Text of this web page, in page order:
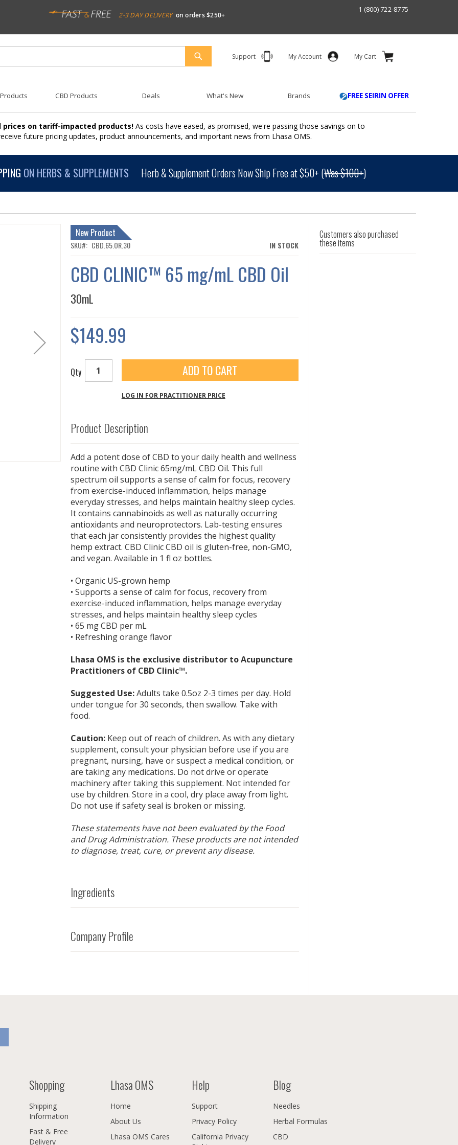
2-3 DAY DELIVERY on orders $250+
1 (800) 722-8775
Support My Account My Cart
SEARCH
CBD Products Deals What's New Brands FREE SEIRIN OFFER
prices on tariff-impacted products! As costs have eased, as promised, we're passing those savings on to
future pricing updates, product announcements, and important news from Lhasa OMS.
ON HERBS & SUPPLEMENTS Herb & Supplement Orders Now Ship Free at $50+ (Was $100+)
IN STOCK
SKU CBD.65.OR.30
CBD CLINIC™ 65 mg/mL CBD Oil
New Product
30mL
$149.99
Qty ADD TO CART
LOG IN FOR PRACTITIONER PRICE
Product Description
Add a potent dose of CBD to your daily health and wellness
routine with CBD Clinic 65mg/mL CBD Oil. This full
spectrum oil supports a sense of calm for focus, recovery
from exercise-induced inflammation, helps manage
everyday stresses, and helps maintain healthy sleep cycles.
It contains cannabinoids as well as naturally occurring
antioxidants and neuroprotectors. Lab-testing ensures
that each jar consistently provides the highest quality
hemp extract. CBD Clinic CBD oil is gluten-free, non-GMO,
and vegan. Available in 1 fl oz bottles.
• Organic US-grown hemp
• Supports a sense of calm for focus, recovery from
exercise-induced inflammation, helps manage everyday
stresses, and helps maintain healthy sleep cycles
• 65 mg CBD per mL
• Refreshing orange flavor
Lhasa OMS is the exclusive distributor to Acupuncture
Practitioners of CBD Clinic™.
Suggested Use:Adults take 0.5oz 2-3 times per day. Hold
under tongue for 30 seconds, then swallow. Take with
food.
Caution:Keep out of reach of children. As with any dietary
supplement, consult your physician before use if you are
pregnant, nursing, have or suspect a medical condition, or
are taking any medications. Do not drive or operate
machinery after taking this supplement. Not intended for
use by children. Store in a cool, dry place away from light.
Do not use if safety seal is broken or missing.
These statements have not been evaluated by the Food
and Drug Administration. These products are not intended
to diagnose, treat, cure, or prevent any disease.
Ingredients
Company Profile
Customers also purchased
these items
Shopping
Shipping
Information
Fast & Free
Delivery
Lhasa OMS
Home
About Us
Lhasa OMS Cares
Help
Support
Privacy Policy
California Privacy
Blog
Needles
Herbal Formulas
CBD